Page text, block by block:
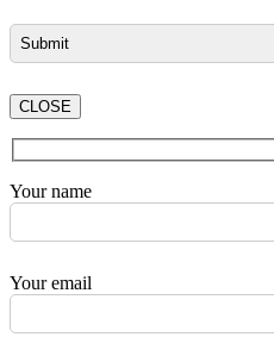
CLOSE
Your name
Your email